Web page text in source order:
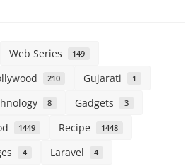
Web Series 149
210 Gujarati 1
8 Gadgets 3
1449 Recipe 1448
4 Laravel 4